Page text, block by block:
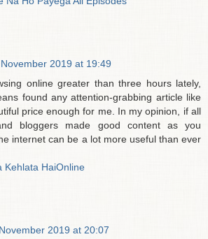
2019 at 19:49
online greater than three hours lately,
found any attention-grabbing article like
price enough for me. In my opinion, if all
bloggers made good content as you
internet can be a lot more useful than ever
Kehlata HaiOnline
2019 at 20:07